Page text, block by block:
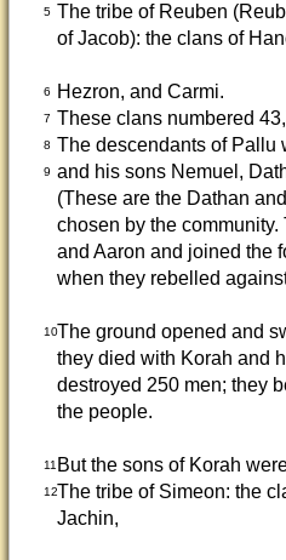
5 The tribe of Reuben
of Jacob): the clans of
6 Hezron, and Carmi.
7 These clans numbered
8 The descendants of Pallu
9 and his sons Nemuel,
(These are the Dathan
chosen by the
and Aaron and joined the
when they rebelled
10The ground opened and
they died with Korah and
destroyed 250 men; they
the people.
11 But the sons of Korah
12The tribe of Simeon: the
Jachin,